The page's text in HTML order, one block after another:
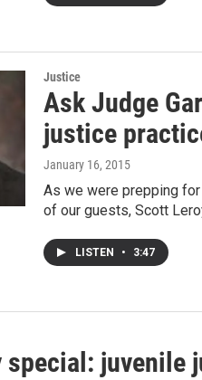
Justice
Ask Judge
justice
January 16, 2015
As we were prepping
of our guests, Scott
LISTEN • 3:47
special: juvenile